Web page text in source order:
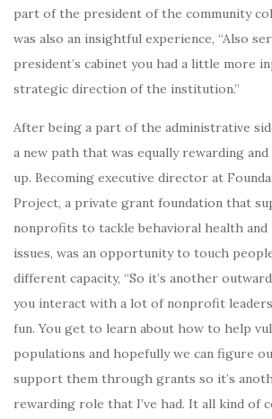
part of the president of the community
was also an insightful experience, “Also
president’s cabinet you had a little more
strategic direction of the institution.”
After being a part of the administrative
a new path that was equally rewarding
up. Becoming executive director at
Project, a private grant foundation that
nonprofits to tackle behavioral health and
issues, was an opportunity to touch
different capacity, “So it’s another
you interact with a lot of nonprofit
fun. You get to learn about how to help
populations and hopefully we can figure
support them through grants so it’s
rewarding role that I’ve had. It all kind of